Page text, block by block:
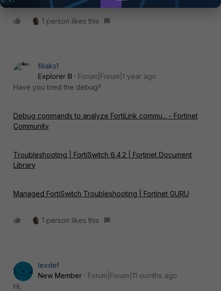
1 person likes this
filiaks1
Explorer III
Forum|Forum|1 year ago
Have you tried the debug?
Debug commands to analyze FortiLink commu... - Fortinet
Community
Troubleshooting | FortiSwitch 6.4.2 | Fortinet Document
Library
Managed FortiSwitch Troubleshooting | Fortinet GURU
1 person likes this
lexdef
New Member
Forum|Forum|11 months ago
Hi,